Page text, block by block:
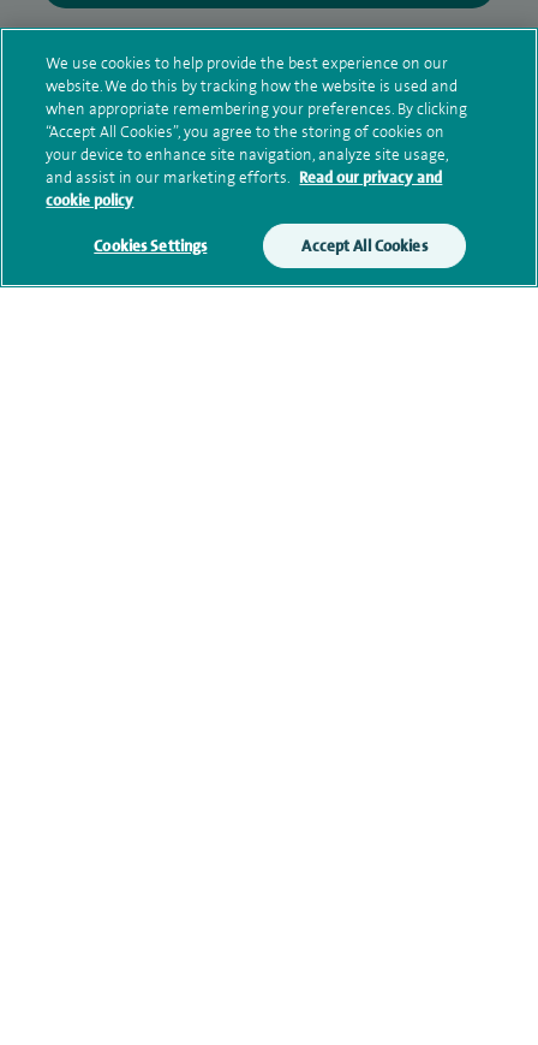
Additional information
Clinical interests
Qualification and professional
memberships
We use cookies to help provide the best experience on our
website. We do this by tracking how the website is used and
when appropriate remembering your preferences. By clicking
“Accept All Cookies”, you agree to the storing of cookies on
your device to enhance site navigation, analyze site usage,
and assist in our marketing efforts. Read our privacy and
cookie policy
Cookies Settings Accept All Cookies